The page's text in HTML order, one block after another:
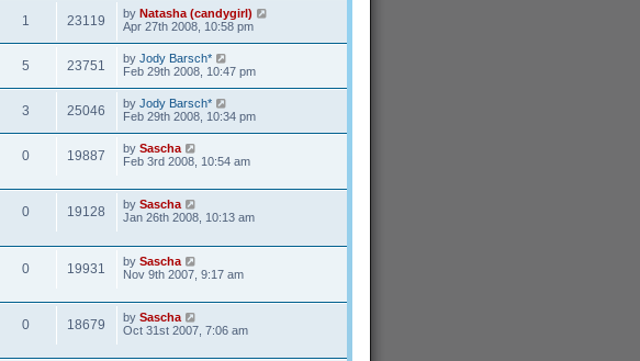
1 23119 by Natasha (candygirl)
Apr 27th 2008, 10:58 pm
5 23751 by Jody Barsch*
Feb 29th 2008, 10:47 pm
3 25046 by Jody Barsch*
Feb 29th 2008, 10:34 pm
0 19887 by Sascha
Feb 3rd 2008, 10:54 am
0 19128 by Sascha
Jan 26th 2008, 10:13 am
0 19931 by Sascha
Nov 9th 2007, 9:17 am
0 18679 by Sascha
Oct 31st 2007, 7:06 am